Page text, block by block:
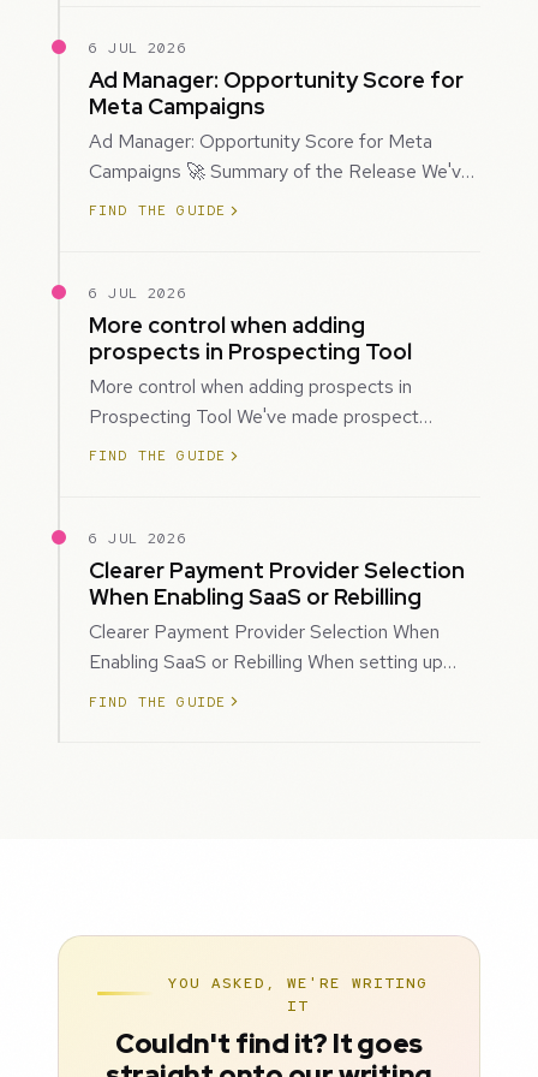
6 JUL 2026
Ad Manager: Opportunity Score for
Meta Campaigns
Ad Manager: Opportunity Score for Meta
Campaigns 🚀 Summary of the Release We've
introduced Opportunity Score for Meta
FIND THE GUIDE
6 JUL 2026
More control when adding
prospects in Prospecting Tool
More control when adding prospects in
Prospecting Tool We've made prospect
creation more flexible by giving you control
FIND THE GUIDE
6 JUL 2026
Clearer Payment Provider Selection
When Enabling SaaS or Rebilling
Clearer Payment Provider Selection When
Enabling SaaS or Rebilling When setting up
SaaS subscriptions or rebilling for sub-accoun…
FIND THE GUIDE
YOU ASKED, WE'RE WRITING
IT
Couldn't find it? It goes